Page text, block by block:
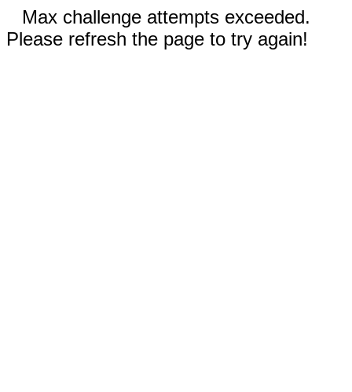
Max challenge attempts exceeded.
Please refresh the page to try again!